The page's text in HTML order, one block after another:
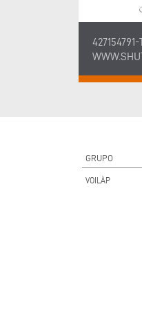
GRUPO
VOILÀP